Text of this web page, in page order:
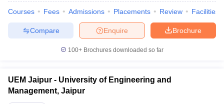
Courses Fees Admissions Placements Review Facilities
Brochure
Enquire
Compare
100+ Brochures downloaded so far
UEM Jaipur - University of Engineering and
Management, Jaipur